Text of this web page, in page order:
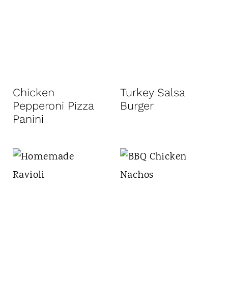
Chicken
Pepperoni Pizza
Panini
Turkey Salsa
Burger